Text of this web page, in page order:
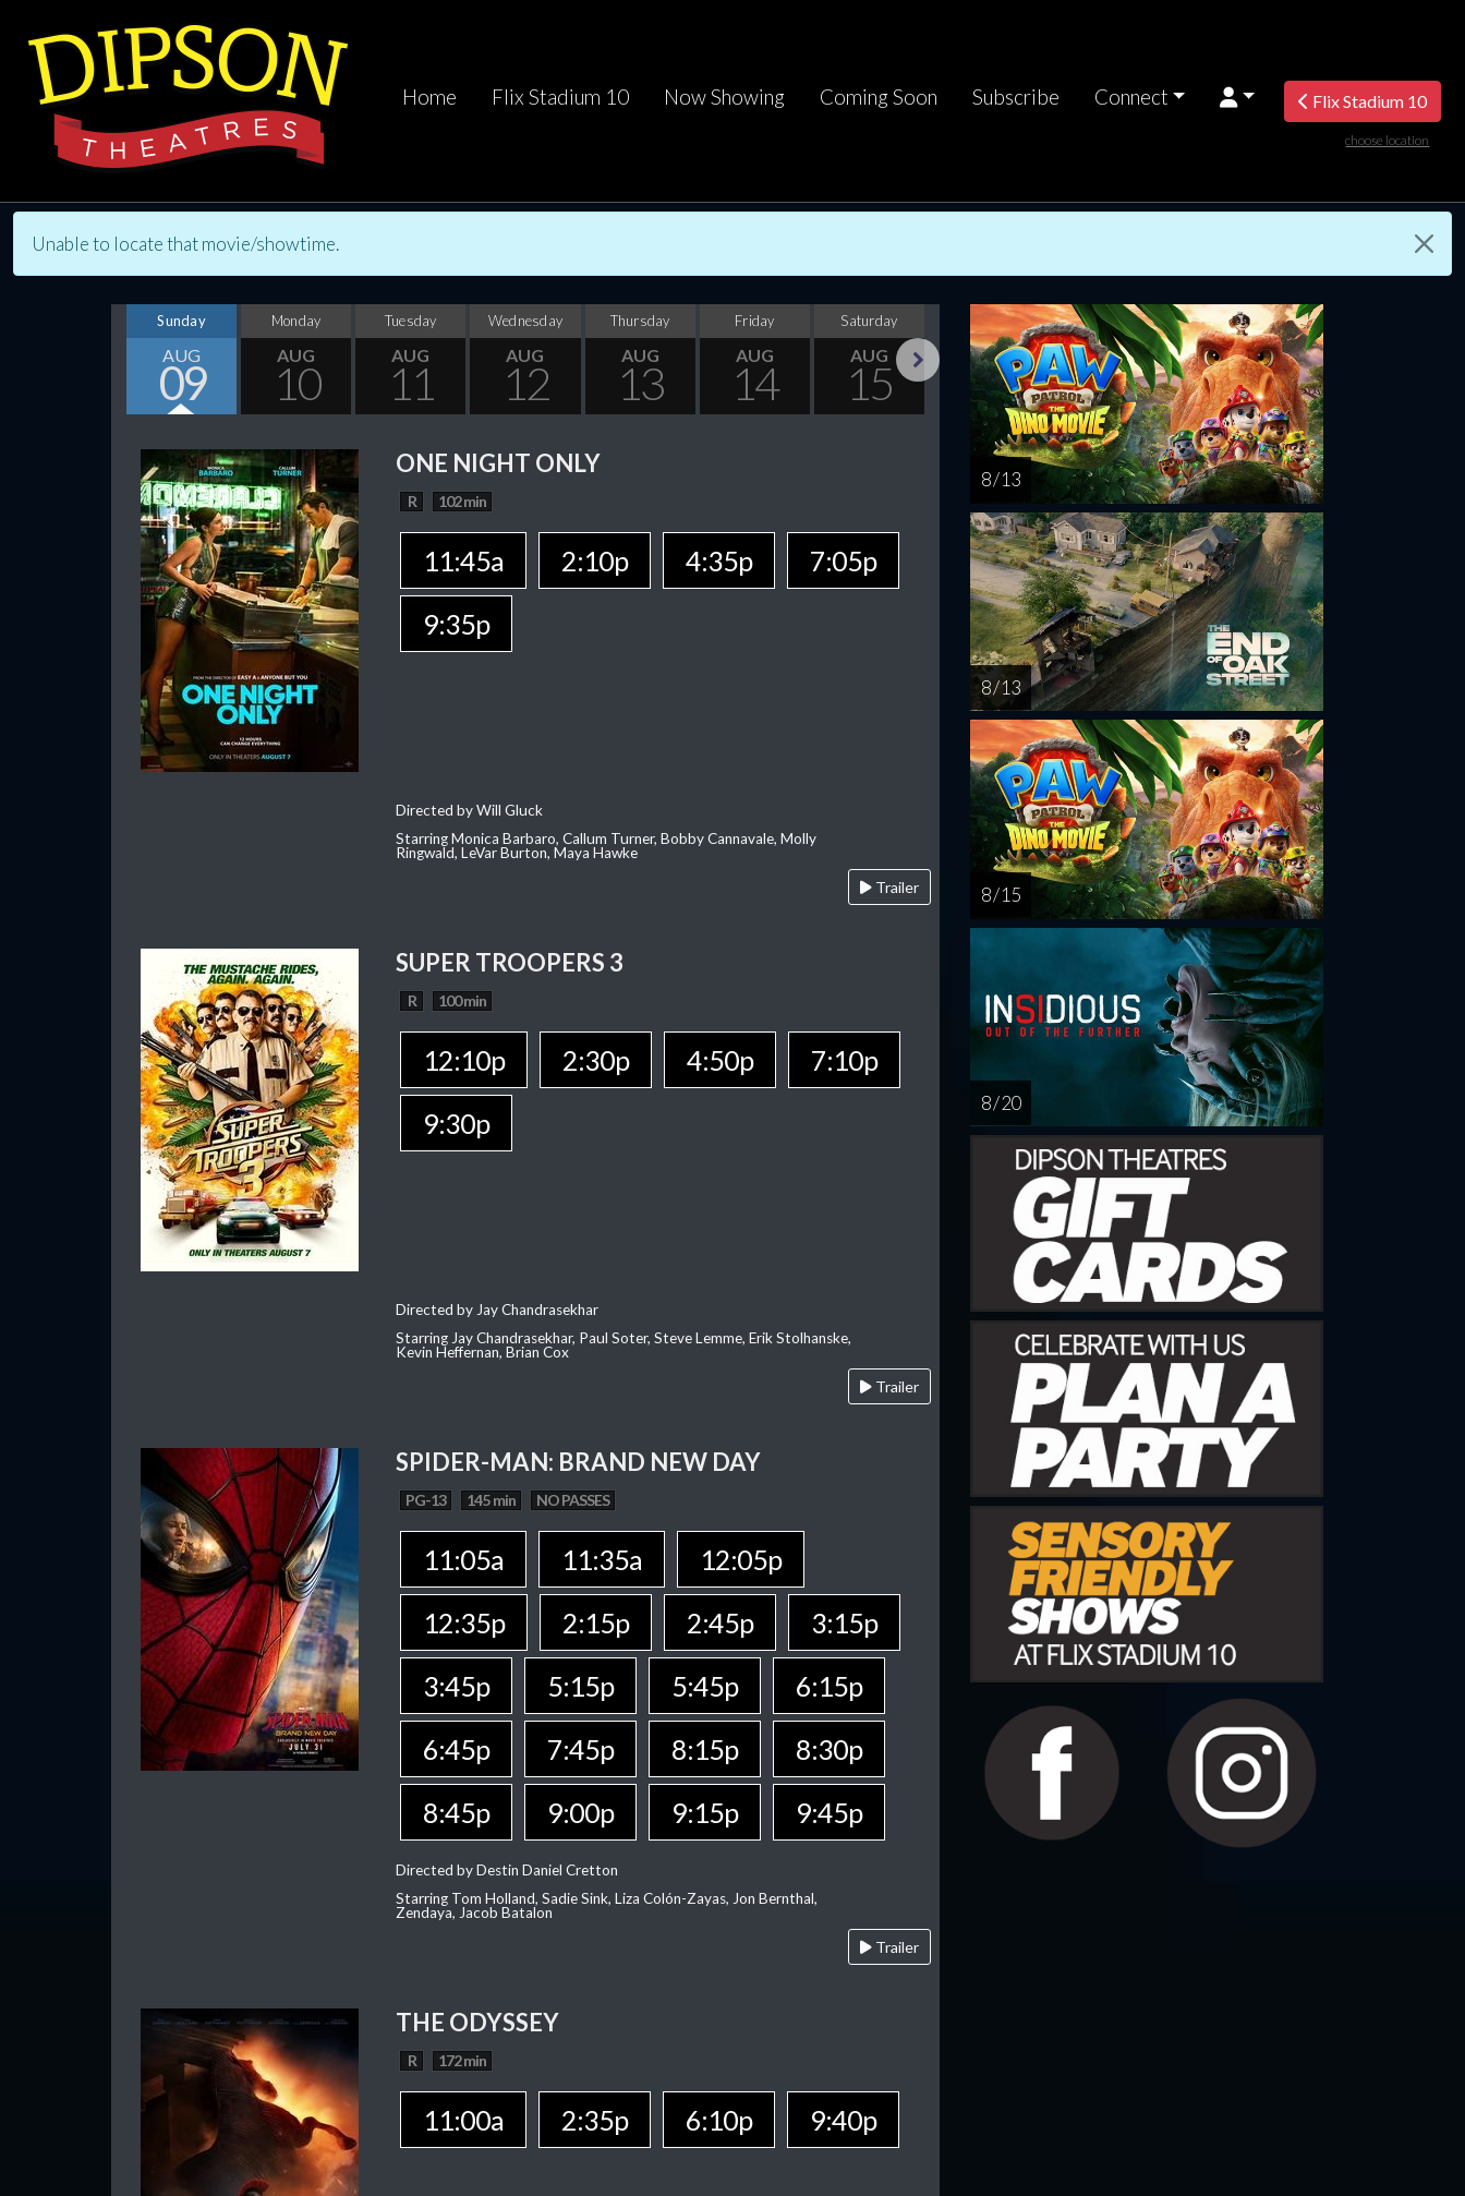
Home Flix Stadium 10 Now Showing Coming Soon Subscribe Connect Flix Stadium 10
choose location
Unable to locate that movie/showtime.
Sunday
AUG
09
Monday
AUG
10
Tuesday
AUG
11
Wednesday
AUG
12
Thursday
AUG
13
Friday
AUG
14
Saturday
AUG
15
Sunday
AUG
16
Monday
AUG
17
Tuesday
AUG
18
Wednesday
AUG
19
ONE NIGHT ONLY
R 102 min
11:45a 2:10p 4:35p
7:05p
9:35p
Directed by Will Gluck
Starring Monica Barbaro, Callum Turner, Bobby Cannavale, Molly
Ringwald, LeVar Burton, Maya Hawke
Trailer
SUPER TROOPERS 3
R 100 min
12:10p 2:30p 4:50p
7:10p
9:30p
Directed by Jay Chandrasekhar
Starring Jay Chandrasekhar, Paul Soter, Steve Lemme, Erik Stolhanske,
Kevin Heffernan, Brian Cox
Trailer
SPIDER-MAN: BRAND NEW DAY
PG-13 145 min NO PASSES
11:05a 11:35a
12:05p
12:35p
2:15p 2:45p
3:15p
3:45p
5:15p 5:45p
6:15p
6:45p
7:45p 8:15p
8:30p
8:45p
9:00p 9:15p 9:45p
Directed by Destin Daniel Cretton
Starring Tom Holland, Sadie Sink, Liza Colón-Zayas, Jon Bernthal,
Zendaya, Jacob Batalon
Trailer
THE ODYSSEY
R 172 min
11:00a 2:35p 6:10p 9:40p
8 / 13
8 / 13
8 / 15
8 / 20